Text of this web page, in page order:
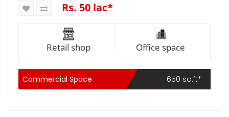
Rs. 50 lac*
Retail shop Office space
Commercial Space 650 sq.ft*